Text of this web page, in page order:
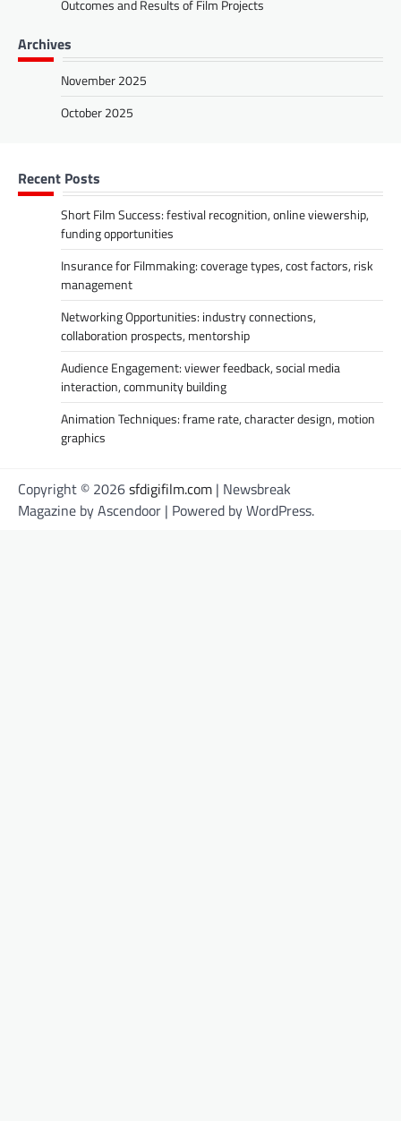
Outcomes and Results of Film Projects
Archives
November 2025
October 2025
Recent Posts
Short Film Success: festival recognition, online viewership,
funding opportunities
Insurance for Filmmaking: coverage types, cost factors, risk
management
Networking Opportunities: industry connections,
collaboration prospects, mentorship
Audience Engagement: viewer feedback, social media
interaction, community building
Animation Techniques: frame rate, character design, motion
graphics
Copyright © 2026sfdigifilm.com | Newsbreak
Magazine byAscendoor | Powered byWordPress.